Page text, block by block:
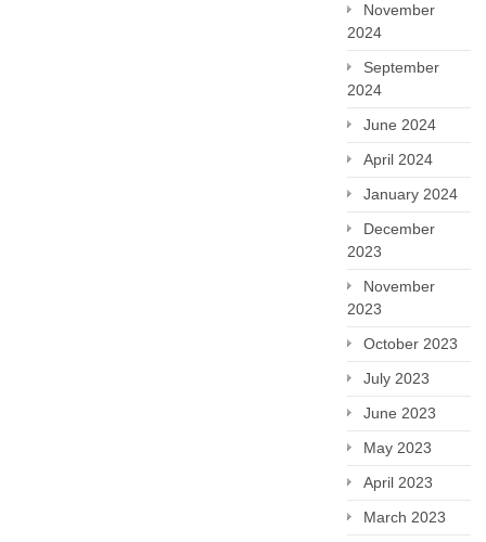
November
2024
September
2024
June 2024
April 2024
January 2024
December
2023
November
2023
October 2023
July 2023
June 2023
May 2023
April 2023
March 2023